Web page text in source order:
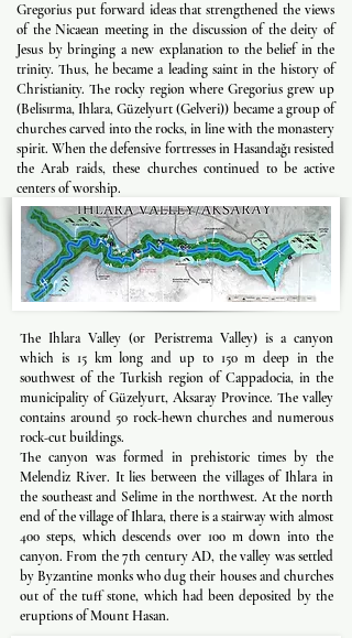
Gregorius put forward ideas that strengthened the views
of the Nicaean meeting in the discussion of the deity of
Jesus by bringing a new explanation to the belief in the
trinity. Thus, he became a leading saint in the history of
Christianity. The rocky region where Gregorius grew up
(Belisırma, Ihlara, Güzelyurt (Gelveri)) became a group of
churches carved into the rocks, in line with the monastery
spirit. When the defensive fortresses in Hasandağı resisted
the Arab raids, these churches continued to be active
centers of worship.
The Ihlara Valley (or Peristrema Valley) is a canyon
which is 15 km long and up to 150 m deep in the
southwest of the Turkish region of Cappadocia, in the
municipality of Güzelyurt, Aksaray Province. The valley
contains around 50 rock-hewn churches and numerous
rock-cut buildings.
The canyon was formed in prehistoric times by the
Melendiz River. It lies between the villages of Ihlara in
the southeast and Selime in the northwest. At the north
end of the village of Ihlara, there is a stairway with almost
400 steps, which descends over 100 m down into the
canyon. From the 7th century AD, the valley was settled
by Byzantine monks who dug their houses and churches
out of the tuff stone, which had been deposited by the
eruptions of Mount Hasan.